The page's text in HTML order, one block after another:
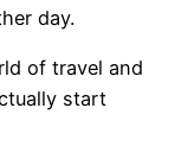
day.
of travel and
start